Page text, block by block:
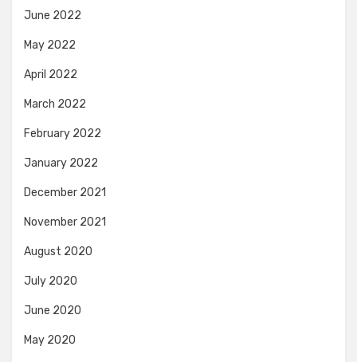
June 2022
May 2022
April 2022
March 2022
February 2022
January 2022
December 2021
November 2021
August 2020
July 2020
June 2020
May 2020